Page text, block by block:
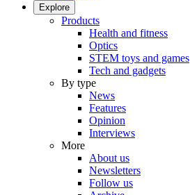
Explore
Products
Health and fitness
Optics
STEM toys and games
Tech and gadgets
By type
News
Features
Opinion
Interviews
More
About us
Newsletters
Follow us